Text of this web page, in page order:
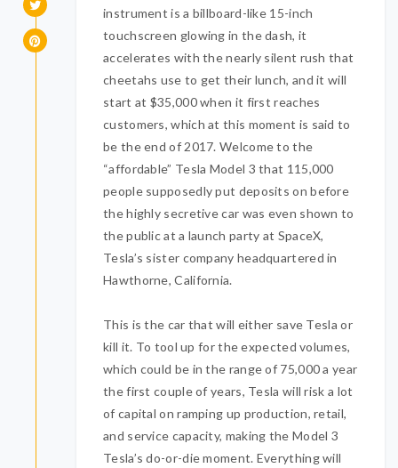
instrument is a billboard-like 15-inch
touchscreen glowing in the dash, it
accelerates with the nearly silent rush that
cheetahs use to get their lunch, and it will
start at $35,000 when it first reaches
customers, which at this moment is said to
be the end of 2017. Welcome to the
“affordable” Tesla Model 3 that 115,000
people supposedly put deposits on before
the highly secretive car was even shown to
the public at a launch party at SpaceX,
Tesla’s sister company headquartered in
Hawthorne, California.
This is the car that will either save Tesla or
kill it. To tool up for the expected volumes,
which could be in the range of 75,000 a year
the first couple of years, Tesla will risk a lot
of capital on ramping up production, retail,
and service capacity, making the Model 3
Tesla’s do-or-die moment. Everything will